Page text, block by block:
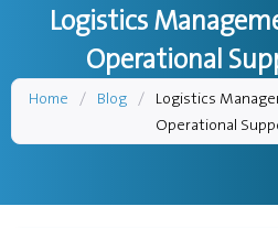
Logistics
Operational
Home / Blog /
Logistics
Operational